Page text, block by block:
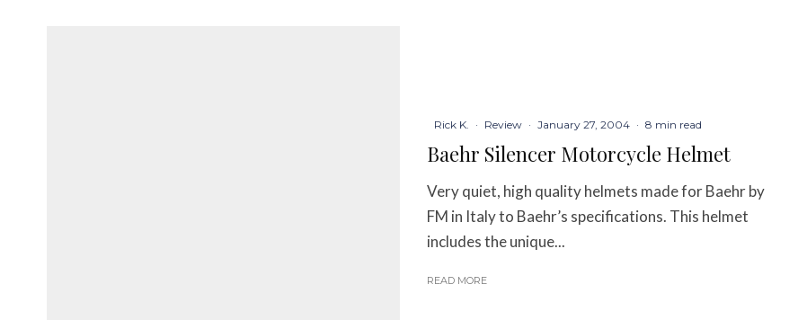
Rick K. · Review · January 27, 2004 · 8 min read
Baehr Silencer Motorcycle Helmet
Very quiet, high quality helmets made for Baehr by
FM in Italy to Baehr’s specifications. This helmet
includes the unique...
READ MORE